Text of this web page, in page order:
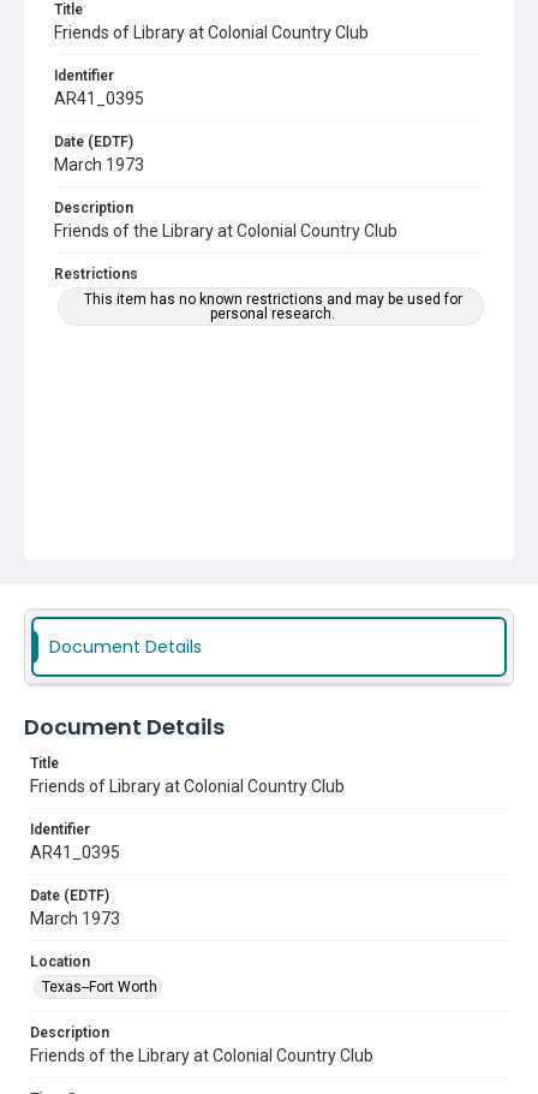
Title
Friends of Library at Colonial Country Club
Identifier
AR41_0395
Date (EDTF)
March 1973
Description
Friends of the Library at Colonial Country Club
Restrictions
This item has no known restrictions and may be used for
personal research.
Document Details
Document Details
Title
Friends of Library at Colonial Country Club
Identifier
AR41_0395
Date (EDTF)
March 1973
Location
Texas--Fort Worth
Description
Friends of the Library at Colonial Country Club